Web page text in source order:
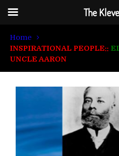
Home
INSPIRATIONAL PEOPLE::
UNCLE AARON
The